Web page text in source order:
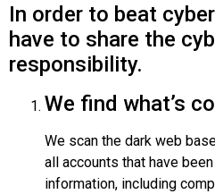
In order to beat
have to share the
responsibility.
We find what’s
We scan the dark web
all accounts that have
information, including